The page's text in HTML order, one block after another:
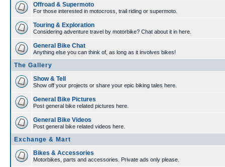
Offroad & Supermoto
For those interested in motocross, trail riding or supermoto.
Touring & Exploration
Considering adventure travel by motorbike? Chat about it in here.
General Bike Chat
Anything else you can think of, as long as it involves bikes!
The Gallery
Show & Tell
Show off your projects or share your epic biking tales here.
General Bike Pictures
Post general bike related pictures here.
General Bike Videos
Post general bike related videos here.
Exchange & Mart
Bikes & Accessories
Motorbikes, parts and accessories. Private ads only please.